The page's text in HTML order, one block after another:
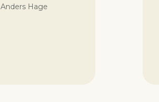
Anders Hage